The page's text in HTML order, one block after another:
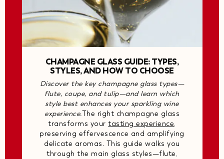
CHAMPAGNE GLASS GUIDE: TYPES,
STYLES, AND HOW TO CHOOSE
Discover the key champagne glass types—
flute, coupe, and tulip—and learn which
style best enhances your sparkling wine
experience.The right champagne glass
transforms yourtasting experience,
preserving effervescence and amplifying
delicate aromas. This guide walks you
through the main glass styles—flute,